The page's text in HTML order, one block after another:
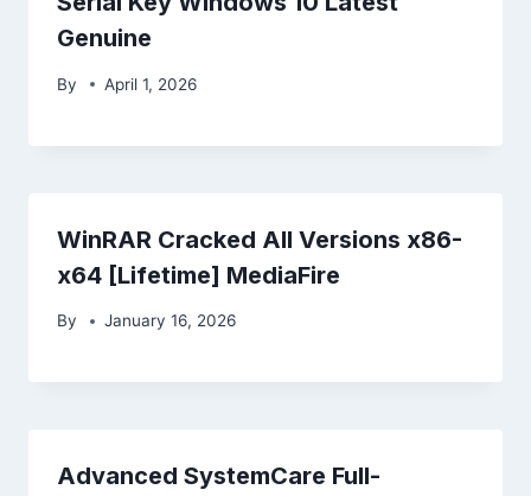
Genuine
By April 1, 2026
WinRAR Cracked All Versions x86-
x64 [Lifetime] MediaFire
By January 16, 2026
Advanced SystemCare Full-